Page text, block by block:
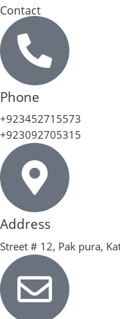
Contact
Phone
+923452715573
+923092705315
Address
Street # 12, Pak pura,